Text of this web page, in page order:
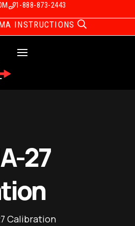
1-888-873-2443
INSTRUCTIONS
27
Calibration